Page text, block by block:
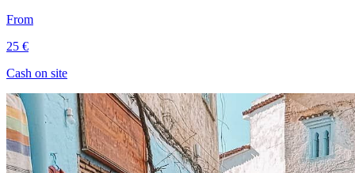
From
25 €
Cash on site